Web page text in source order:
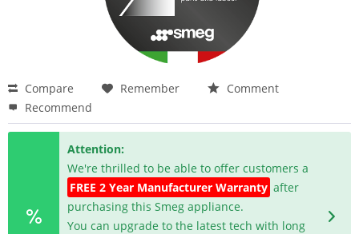
Compare Remember
Comment
Recommend
Attention:
We're thrilled to be able to offer customers a
FREE 2 Year Manufacturer Warranty after
purchasing this Smeg appliance.
You can upgrade to the latest tech with long